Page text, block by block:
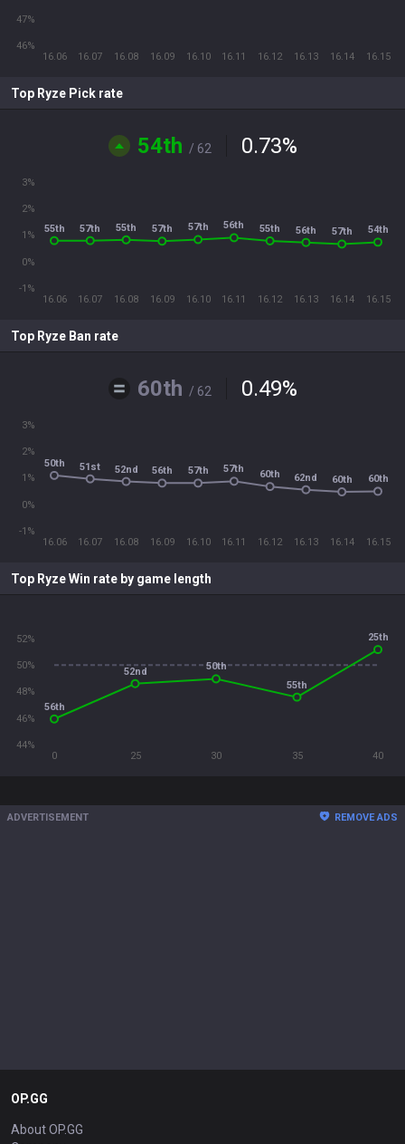
16.06 16.07 16.08 16.09 16.10 16.11 16.12 16.13 16.14 16.15
46%
47%
Top Ryze Pick rate
54th / 62 0.73%
16.06 16.07 16.08 16.09 16.10 16.11 16.12 16.13 16.14 16.15
-1%
0%
1%
2%
3%
55th 57th 55th 57th 57th 56th 55th 56th 57th 54th
Top Ryze Ban rate
60th / 62 0.49%
16.06 16.07 16.08 16.09 16.10 16.11 16.12 16.13 16.14 16.15
-1%
0%
1%
2%
3%
50th 51st 52nd 56th 57th 57th 60th 62nd 60th 60th
Top Ryze Win rate by game length
0 25 30 35 40
44%
46%
48%
50%
52%
56th
52nd
50th
55th
25th
ADVERTISEMENT REMOVE ADS
OP.GG
About OP.GG